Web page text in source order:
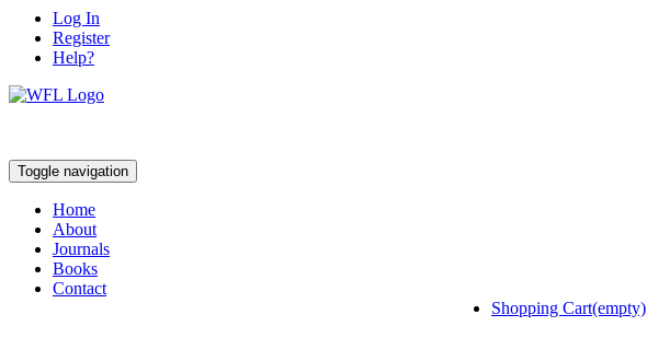
Log In
Register
Help?
Toggle navigation
Home
About
Journals
Books
Contact
Shopping Cart(empty)